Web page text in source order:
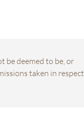
be deemed to be, or
taken in respect